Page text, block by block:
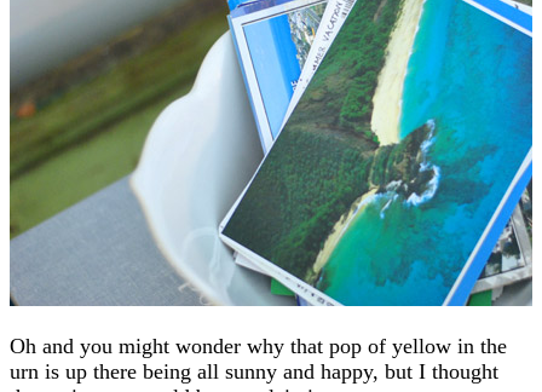
Oh and you might wonder why that pop of yellow in the
urn is up there being all sunny and happy, but I thought